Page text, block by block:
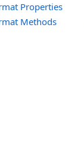
Properties
Methods